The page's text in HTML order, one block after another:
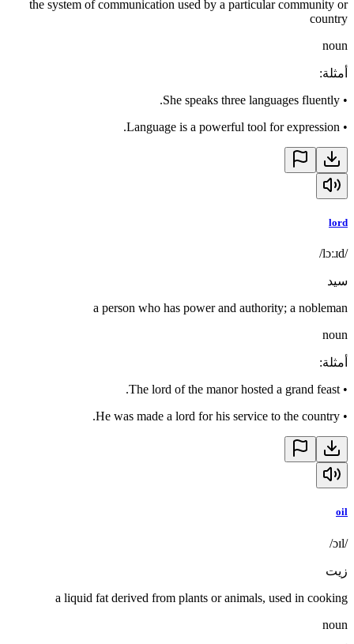
the system of communication used by a particular community or
country
noun
أمثلة:
•
She speaks three languages fluently.
•
Language is a powerful tool for expression.
lord
/lɔːɹd/
سيد
a person who has power and authority; a nobleman
noun
أمثلة:
•
The lord of the manor hosted a grand feast.
•
He was made a lord for his service to the country.
oil
/ɔɪl/
زيت
a liquid fat derived from plants or animals, used in cooking
noun